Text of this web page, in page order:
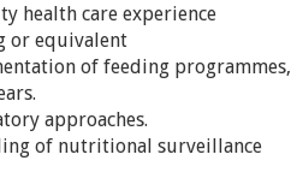
health care experience
or equivalent
of feeding programmes,
approaches.
of nutritional surveillance